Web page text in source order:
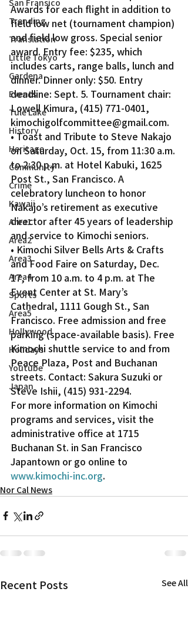
Trending
Translation
Little Tokyo
Gardena
Events
Tule Lake
History
Heritage
Community
Crime
Kawaii
Area1
Area2
Area3
Area4
Sports
Area5
Hollywood
Holidays
Youtube
Japan
Awards for each flight in addition to
field low net (tournament champion)
and field low gross. Special senior
award. Entry fee: $235, which
includes carts, range balls, lunch and
dinner. Dinner only: $50. Entry
deadline: Sept. 5. Tournament chair:
Lowell Kimura, (415) 771-0401,
kimochigolfcommittee@gmail.com.
• Toast and Tribute to Steve Nakajo
on Saturday, Oct. 15, from 11:30 a.m.
to 2:30 p.m. at Hotel Kabuki, 1625
Post St., San Francisco. A
celebratory luncheon to honor
Nakajo’s retirement as executive
director after 45 years of leadership
and service to Kimochi seniors.
• Kimochi Silver Bells Arts & Crafts
and Food Faire on Saturday, Dec.
17, from 10 a.m. to 4 p.m. at The
Event Center at St. Mary’s
Cathedral, 1111 Gough St., San
Francisco. Free admission and free
parking (space-available basis). Free
Kimochi shuttle service to and from
Peace Plaza, Post and Buchanan
streets. Contact: Sakura Suzuki or
Steve Ishii, (415) 931-2294.
For more information on Kimochi
programs and services, visit the
administrative office at 1715
Buchanan St. in San Francisco
Japantown or go online to
www.kimochi-inc.org.
Nor Cal News
Recent Posts See All